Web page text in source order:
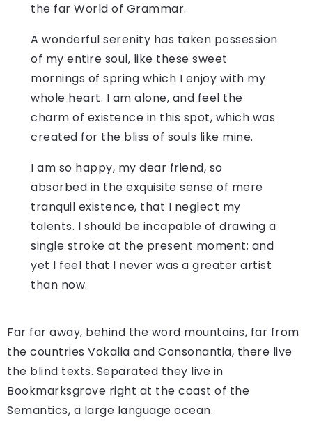
the far World of Grammar.
A wonderful serenity has taken possession
of my entire soul, like these sweet
mornings of spring which I enjoy with my
whole heart. I am alone, and feel the
charm of existence in this spot, which was
created for the bliss of souls like mine.
I am so happy, my dear friend, so
absorbed in the exquisite sense of mere
tranquil existence, that I neglect my
talents. I should be incapable of drawing a
single stroke at the present moment; and
yet I feel that I never was a greater artist
than now.
Far far away, behind the word mountains, far from
the countries Vokalia and Consonantia, there live
the blind texts. Separated they live in
Bookmarksgrove right at the coast of the
Semantics, a large language ocean.